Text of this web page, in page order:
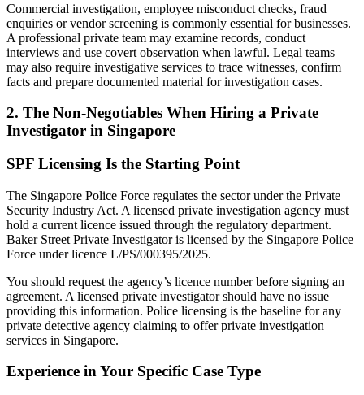
Commercial investigation, employee misconduct checks, fraud
enquiries or vendor screening is commonly essential for businesses.
A professional private team may examine records, conduct
interviews and use covert observation when lawful. Legal teams
may also require investigative services to trace witnesses, confirm
facts and prepare documented material for investigation cases.
2. The Non-Negotiables When Hiring a Private
Investigator in Singapore
SPF Licensing Is the Starting Point
The Singapore Police Force regulates the sector under the Private
Security Industry Act. A licensed private investigation agency must
hold a current licence issued through the regulatory department.
Baker Street Private Investigator is licensed by the Singapore Police
Force under licence L/PS/000395/2025.
You should request the agency’s licence number before signing an
agreement. A licensed private investigator should have no issue
providing this information. Police licensing is the baseline for any
private detective agency claiming to offer private investigation
services in Singapore.
Experience in Your Specific Case Type